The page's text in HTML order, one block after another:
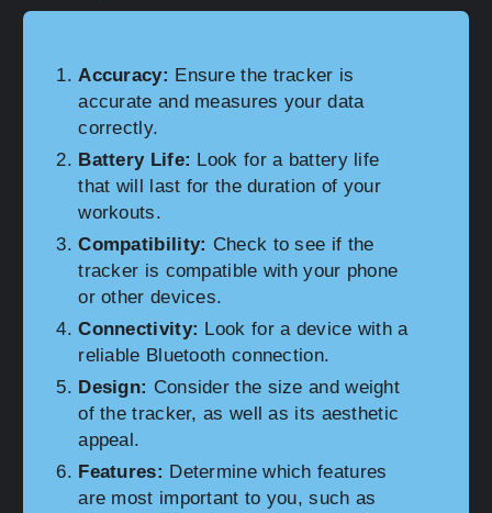
Accuracy: Ensure the tracker is
accurate and measures your data
correctly.
Battery Life: Look for a battery life
that will last for the duration of your
workouts.
Compatibility: Check to see if the
tracker is compatible with your phone
or other devices.
Connectivity: Look for a device with a
reliable Bluetooth connection.
Design: Consider the size and weight
of the tracker, as well as its aesthetic
appeal.
Features: Determine which features
are most important to you, such as